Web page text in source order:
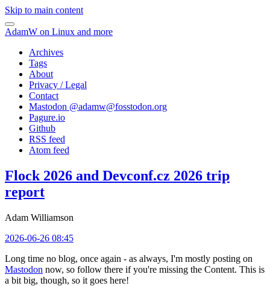
Skip to main content
AdamW on Linux and more
Archives
Tags
About
Privacy / Legal
Contact
Mastodon @adamw@fosstodon.org
Pagure.io
Github
RSS feed
Atom feed
Flock 2026 and Devconf.cz 2026 trip
report
Adam Williamson
2026-06-26 08:45
Long time no blog, once again - as always, I'm mostly posting on
Mastodon now, so follow there if you're missing the Content. This is
a bit big, though, so it goes here!